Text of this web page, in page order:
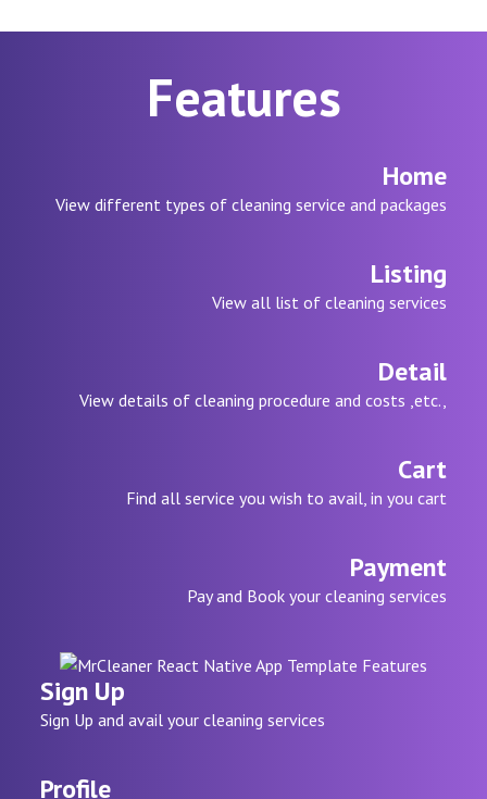
Features
Home
View different types of cleaning service and packages
Listing
View all list of cleaning services
Detail
View details of cleaning procedure and costs ,etc.,
Cart
Find all service you wish to avail, in you cart
Payment
Pay and Book your cleaning services
Sign Up
Sign Up and avail your cleaning services
Profile